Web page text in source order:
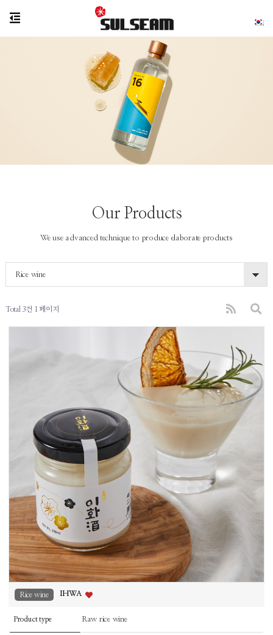
Our Products
We use advanced technique to produce elaborate products
Rice wine
Total 3건 1 페이지
Rice wine IHWA
Product type Raw rice wine